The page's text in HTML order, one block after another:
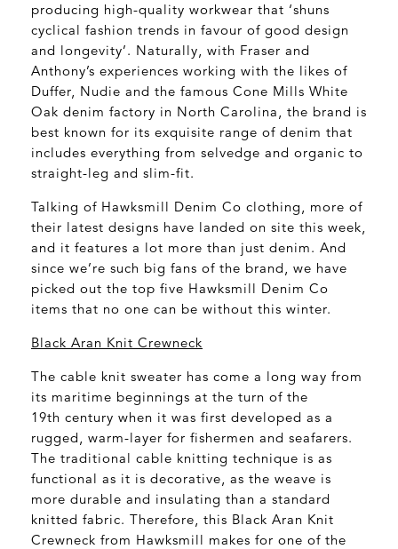
producing high-quality workwear that ‘shuns
cyclical fashion trends in favour of good design
and longevity’. Naturally, with Fraser and
Anthony’s experiences working with the likes of
Duffer, Nudie and the famous Cone Mills White
Oak denim factory in North Carolina, the brand is
best known for its exquisite range of denim that
includes everything from selvedge and organic to
straight-leg and slim-fit.
Talking of Hawksmill Denim Co clothing, more of
their latest designs have landed on site this week,
and it features a lot more than just denim. And
since we’re such big fans of the brand, we have
picked out the top five Hawksmill Denim Co
items that no one can be without this winter.
Black Aran Knit Crewneck
The cable knit sweater has come a long way from
its maritime beginnings at the turn of the
19th century when it was first developed as a
rugged, warm-layer for fishermen and seafarers.
The traditional cable knitting technique is as
functional as it is decorative, as the weave is
more durable and insulating than a standard
knitted fabric. Therefore, this Black Aran Knit
Crewneck from Hawksmill makes for one of the